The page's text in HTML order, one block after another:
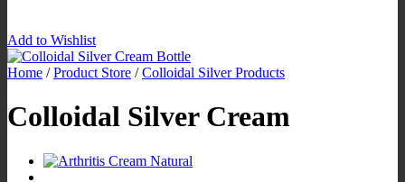
Add to Wishlist
Home / Product Store / Colloidal Silver Products
Colloidal Silver Cream